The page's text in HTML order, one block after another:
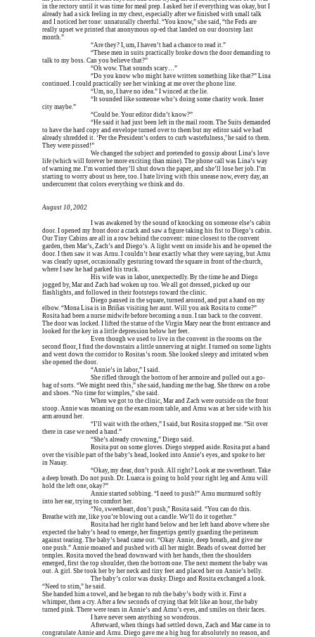
in the rectory until it was time for meal prep. I asked her if everything was okay, but I
already had a sick feeling in my chest, especially after we finished with small talk
and I noticed her tone: unnaturally cheerful. “You know,” she said, “the Feds are
really upset we printed that anonymous op-ed that landed on our doorstep last
month.”
“Are they? I, um, I haven’t had a chance to read it.”
“These men in suits practically broke down the door demanding to
talk to my boss. Can you believe that?”
“Oh wow. That sounds scary…”
“Do you know who might have written something like that?” Lina
continued. I could practically see her winking at me over the phone line.
“Um, no, I have no idea.” I winced at the lie.
“It sounded like someone who’s doing some charity work. Inner
city maybe.”
“Could be. Your editor didn’t know?”
“He said it had just been left in the mail room. The Suits demanded
to have the hard copy and envelope turned over to them but my editor said we had
already shredded it. ‘Per the President’s orders to curb wastefulness,’ he said to them.
They were pissed!”
We changed the subject and pretended to gossip about Lina’s love
life (which will forever be more exciting than mine). The phone call was Lina’s way
of warning me. I’m worried they’ll shut down the paper, and she’ll lose her job. I’m
starting to worry about us here, too. I hate living with this unease now, every day, an
undercurrent that colors everything we think and do.
August 10, 2002
I was awakened by the sound of knocking on someone else’s cabin
door. I opened my front door a crack and saw a figure taking his fist to Diego’s cabin.
Our Tiny Cabins are all in a row behind the convent: mine closest to the convent
garden, then Mar’s, Zach’s and Diego’s. A light went on inside his and he opened the
door. I then saw it was Arnu. I couldn’t hear exactly what they were saying, but Arnu
was clearly upset, occasionally gesturing toward the square in front of the church,
where I saw he had parked his truck.
His wife was in labor, unexpectedly. By the time he and Diego
jogged by, Mar and Zach had woken up too. We all got dressed, picked up our
flashlights, and followed in their footsteps toward the clinic.
Diego paused in the square, turned around, and put a hand on my
elbow. “Mona Lisa is in Briñas visiting her aunt. Will you ask Rosita to come?”
Rosita had been a nurse midwife before becoming a nun. I ran back to the convent.
The door was locked. I lifted the statue of the Virgin Mary near the front entrance and
looked for the key in a little depression below her feet.
Even though we used to live in the convent in the rooms on the
second floor, I find the downstairs a little unnerving at night. I turned on some lights
and went down the corridor to Rositas’s room. She looked sleepy and irritated when
she opened the door.
“Annie’s in labor,” I said.
She rifled through the bottom of her armoire and pulled out a go-
bag of sorts. “We might need this,” she said, handing me the bag. She threw on a robe
and shoes. “No time for wimples,” she said.
When we got to the clinic, Mar and Zach were outside on the front
stoop. Annie was moaning on the exam room table, and Arnu was at her side with his
arm around her.
“I’ll wait with the others,” I said, but Rosita stopped me. “Sit over
there in case we need a hand.”
“She’s already crowning,” Diego said.
Rosita put on some gloves. Diego stepped aside. Rosita put a hand
over the visible part of the baby’s head, looked into Annie’s eyes, and spoke to her
in Nauay.
“Okay, my dear, don’t push. All right? Look at me sweetheart. Take
a deep breath. Do not push. Dr. Luarca is going to hold your right leg and Arnu will
hold the left one, okay?”
Annie started sobbing. “I need to push!” Arnu murmured softly
into her ear, trying to comfort her.
“No, sweetheart, don’t push,” Rosita said. “You can do this.
Breathe with me, like you’re blowing out a candle. We’ll do it together.”
Rosita had her right hand below and her left hand above where she
expected the baby’s head to emerge, her fingertips gently guarding the perineum
against tearing. The baby’s head came out. “Okay Annie, deep breath, and give me
one push.” Annie moaned and pushed with all her might. Beads of sweat dotted her
temples. Rosita moved the head downward with her hands, then the shoulders
emerged, first the top shoulder, then the bottom one. The next moment the baby was
out. A girl. She took her by her neck and tiny feet and placed her on Annie’s belly.
The baby’s color was dusky. Diego and Rosita exchanged a look.
“Need to stim,” he said.
She handed him a towel, and he began to rub the baby’s body with it. First a
whimper, then a cry. After a few seconds of crying that felt like an hour, the baby
turned pink. There were tears in Annie’s and Arnu’s eyes, and smiles on their faces.
I have never seen anything so wondrous.
Afterward, when things had settled down, Zach and Mar came in to
congratulate Annie and Arnu. Diego gave me a big hug for absolutely no reason, and